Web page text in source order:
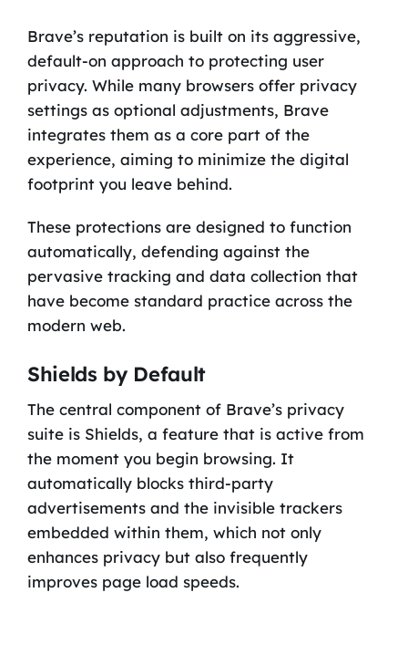
Brave’s reputation is built on its aggressive,
default-on approach to protecting user
privacy. While many browsers offer privacy
settings as optional adjustments, Brave
integrates them as a core part of the
experience, aiming to minimize the digital
footprint you leave behind.
These protections are designed to function
automatically, defending against the
pervasive tracking and data collection that
have become standard practice across the
modern web.
Shields by Default
The central component of Brave’s privacy
suite is Shields, a feature that is active from
the moment you begin browsing. It
automatically blocks third-party
advertisements and the invisible trackers
embedded within them, which not only
enhances privacy but also frequently
improves page load speeds.